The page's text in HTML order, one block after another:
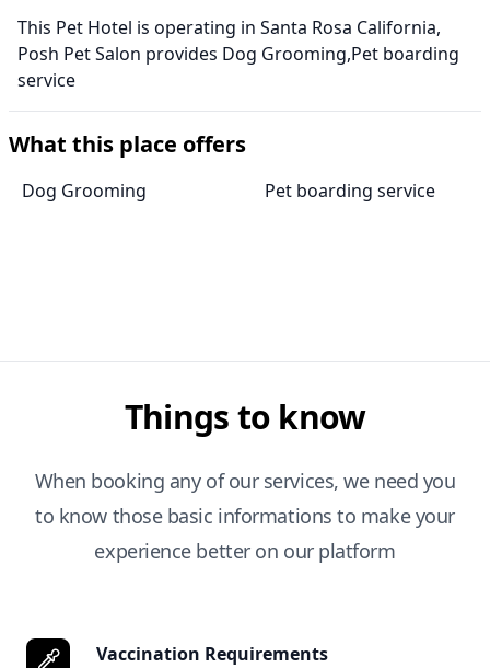
This Pet Hotel is operating in Santa Rosa California,
Posh Pet Salon provides Dog Grooming,Pet boarding
service
What this place offers
Dog Grooming Pet boarding service
Things to know
When booking any of our services, we need you
to know those basic informations to make your
experience better on our platform
Vaccination Requirements